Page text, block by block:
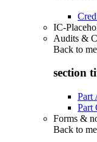
IC-
Audits &
Back to
section
Part
Part
Forms &
Back to